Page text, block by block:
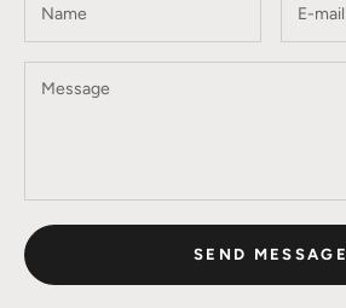
SEND MESSAGE